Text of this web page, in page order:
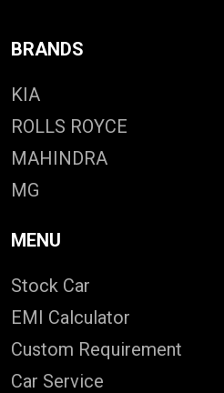
BRANDS
KIA
ROLLS ROYCE
MAHINDRA
MG
MENU
Stock Car
EMI Calculator
Custom Requirement
Car Service